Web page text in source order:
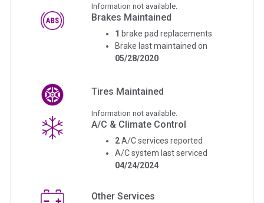
Information not available.
Brakes Maintained
1 brake pad replacements
Brake last maintained on
05/28/2020
Tires Maintained
Information not available.
A/C & Climate Control
2 A/C services reported
A/C system last serviced
04/24/2024
Other Services